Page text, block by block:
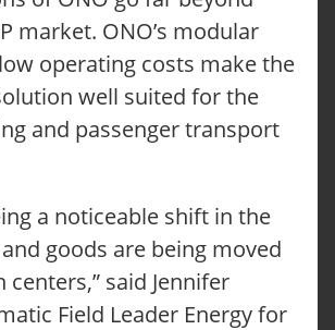
market. ONO’s modular
operating costs make the
well suited for the
and passenger transport
a noticeable shift in the
goods are being moved
said Jennifer
Field Leader Energy for